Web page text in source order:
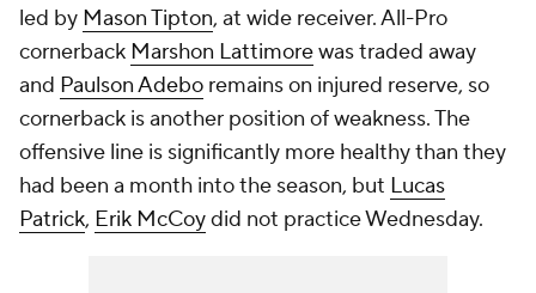
led by Mason Tipton, at wide receiver. All-Pro
cornerback Marshon Lattimorewas traded away
and Paulson Adebo remains on injured reserve, so
cornerback is another position of weakness. The
offensive line is significantly more healthy than they
had been a month into the season, but Lucas
Patrick, Erik McCoydid not practice Wednesday.